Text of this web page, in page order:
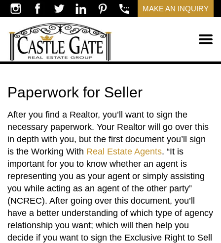
MAKE AN INQUIRY
Paperwork for Seller
After you find a Realtor, you’ll want to sign the
necessary paperwork. Your Realtor will go over this
in depth with you, but the first document you’ll sign
is the Working With Real Estate Agents. “It is
important for you to know whether an agent is
representing you as your agent or simply assisting
you while acting as an agent of the other party”
(NCREC). After going over this document, you’ll
have a better understanding of which type of agency
relationship you want; which will then help you
decide if you want to sign the Exclusive Right to Sell